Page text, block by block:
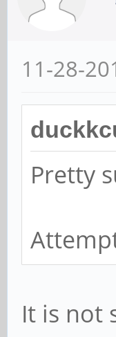
11-28-
Pretty
It is not